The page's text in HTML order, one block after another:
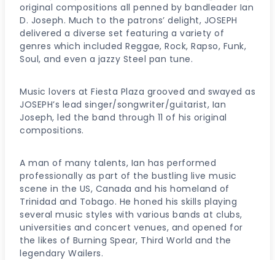
original compositions all penned by bandleader Ian
D. Joseph. Much to the patrons’ delight, JOSEPH
delivered a diverse set featuring a variety of
genres which included Reggae, Rock, Rapso, Funk,
Soul, and even a jazzy Steel pan tune.
Music lovers at Fiesta Plaza grooved and swayed as
JOSEPH’s lead singer/songwriter/guitarist, Ian
Joseph, led the band through 11 of his original
compositions.
A man of many talents, Ian has performed
professionally as part of the bustling live music
scene in the US, Canada and his homeland of
Trinidad and Tobago. He honed his skills playing
several music styles with various bands at clubs,
universities and concert venues, and opened for
the likes of Burning Spear, Third World and the
legendary Wailers.